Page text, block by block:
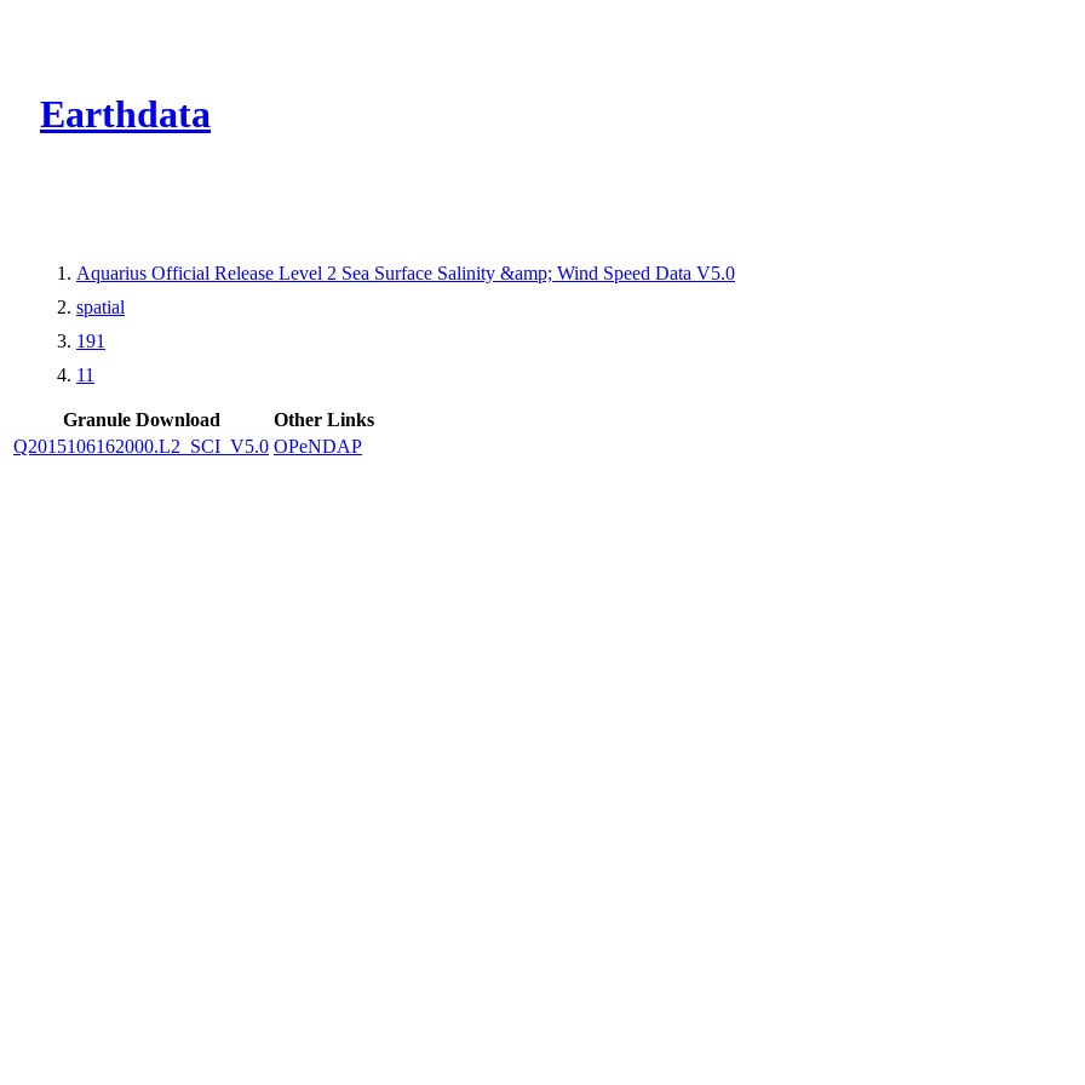
Earthdata
Aquarius Official Release Level 2 Sea Surface Salinity &amp; Wind Speed Data V5.0
spatial
191
11
Granule Download
Other Links
Q2015106162000.L2_SCI_V5.0 OPeNDAP